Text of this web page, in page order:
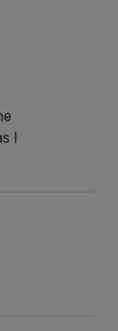
I